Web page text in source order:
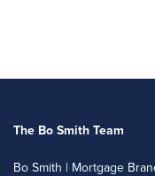
The Bo Smith Team
Bo Smith | Mortgage